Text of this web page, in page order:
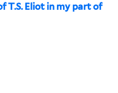
T.S. Eliot in my part of